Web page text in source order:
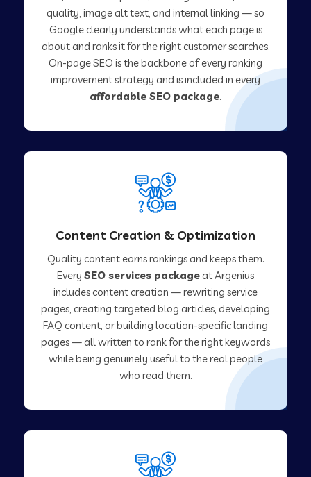
quality, image alt text, and internal linking — so
Google clearly understands what each page is
about and ranks it for the right customer searches.
On-page SEO is the backbone of every ranking
improvement strategy and is included in every
affordable SEO package.
Content Creation & Optimization
Quality content earns rankings and keeps them.
Every SEO services packageat Argenius
includes content creation — rewriting service
pages, creating targeted blog articles, developing
FAQ content, or building location-specific landing
pages — all written to rank for the right keywords
while being genuinely useful to the real people
who read them.